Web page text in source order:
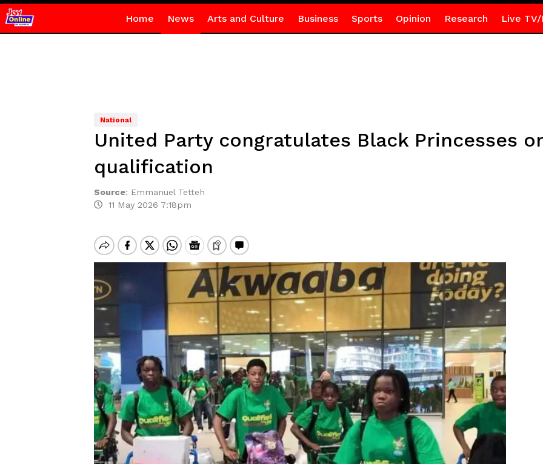
Home News Arts and Culture Business Sports Opinion Research Live TV/
National
United Party congratulates Black Princesses
qualification
Source: Emmanuel Tetteh
11 May 2026 7:18pm